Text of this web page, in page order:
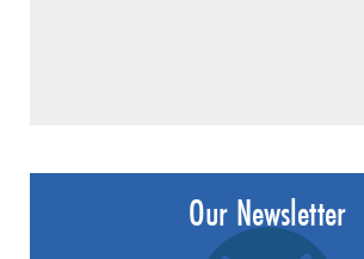
Our Newsletter